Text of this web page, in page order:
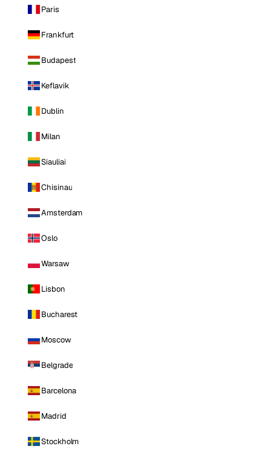
Paris
Frankfurt
Budapest
Keflavik
Dublin
Milan
Siauliai
Chisinau
Amsterdam
Oslo
Warsaw
Lisbon
Bucharest
Moscow
Belgrade
Barcelona
Madrid
Stockholm